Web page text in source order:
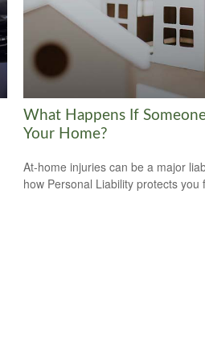
What Happens If
Your Home?
At-home injuries can be a major
how Personal Liability protects you